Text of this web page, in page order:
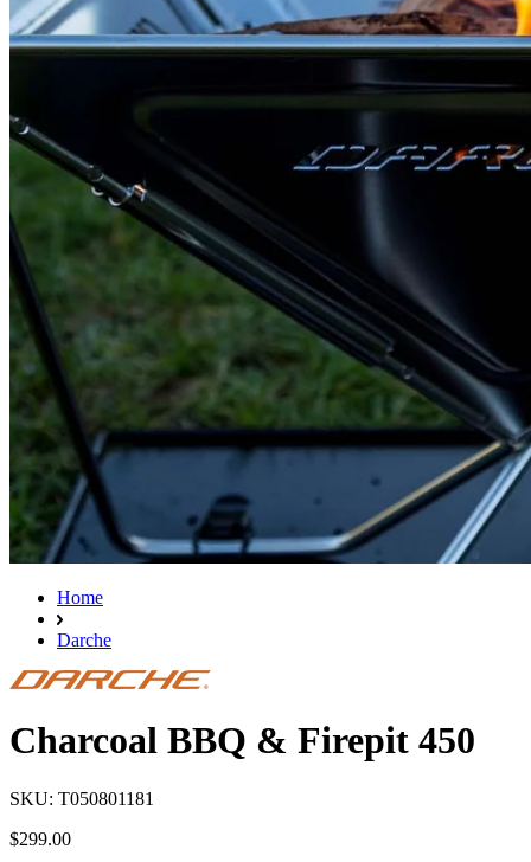
Home
Darche
Charcoal BBQ & Firepit 450
SKU: T050801181
$299.00